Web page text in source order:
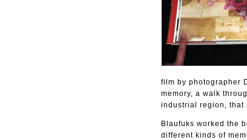
film by photographer
memory, a walk
industrial region, that
Blaufuks worked the
different kinds of